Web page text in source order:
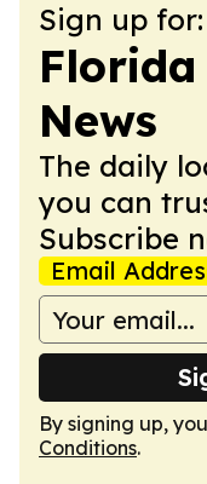
Sign up for:
News
The daily
you can
Subscribe
Email
By signing up,
Conditions.